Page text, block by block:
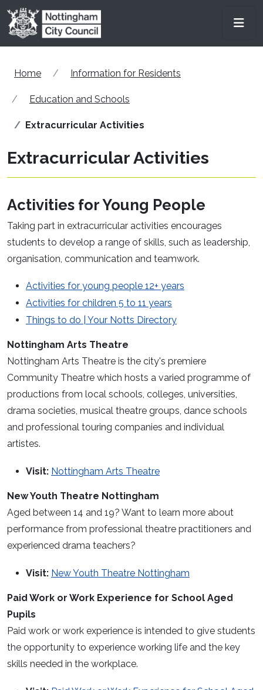
Skip to main content
Home Information for Residents
Education and Schools
Extracurricular Activities
Extracurricular Activities
Activities for Young People
Taking part in extracurricular activities encourages
students to develop a range of skills, such as leadership,
organisation, communication and teamwork.
Activities for young people 12+ years
Activities for children 5 to 11 years
Things to do | Your Notts Directory
Nottingham Arts Theatre
Nottingham Arts Theatre is the city's premiere
Community Theatre which hosts a varied programme of
productions from local schools, colleges, universities,
drama societies, musical theatre groups, dance schools
and professional touring companies and individual
artistes.
Visit: Nottingham Arts Theatre
New Youth Theatre Nottingham
Aged between 14 and 19? Want to learn more about
performance from professional theatre practitioners and
experienced drama teachers?
Visit: New Youth Theatre Nottingham
Paid Work or Work Experience for School Aged
Pupils
Paid work or work experience is intended to give students
the opportunity to experience working life and the key
skills needed in the workplace.